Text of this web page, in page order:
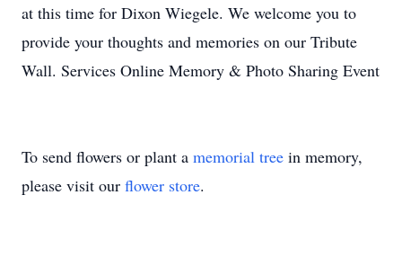
at this time for Dixon Wiegele. We welcome you to
provide your thoughts and memories on our Tribute
Wall. Services Online Memory & Photo Sharing Event
To send flowers or plant a memorial tree in memory,
please visit our flower store.